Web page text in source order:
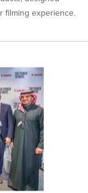
filming experience.